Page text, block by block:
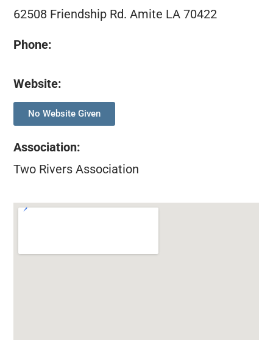
62508 Friendship Rd. Amite LA 70422
Phone:
Website:
No Website Given
Association:
Two Rivers Association